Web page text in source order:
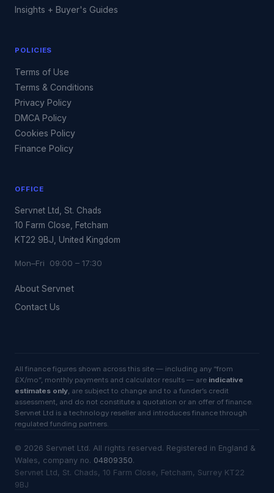
Insights + Buyer's Guides
POLICIES
Terms of Use
Terms & Conditions
Privacy Policy
DMCA Policy
Cookies Policy
Finance Policy
OFFICE
Servnet Ltd, St. Chads
10 Farm Close, Fetcham
KT22 9BJ, United Kingdom
Mon–Fri 09:00 – 17:30
About Servnet
Contact Us
All finance figures shown across this site — including any “from
£X/mo”, monthly payments and calculator results — are indicative
estimates only , are subject to change and to a funder’s credit
assessment, and do not constitute a quotation or an offer of finance.
Servnet Ltd is a technology reseller and introduces finance through
regulated funding partners.
© 2026 Servnet Ltd. All rights reserved. Registered in England &
Wales, company no. 04809350.
Servnet Ltd, St. Chads, 10 Farm Close, Fetcham, Surrey KT22
9BJ